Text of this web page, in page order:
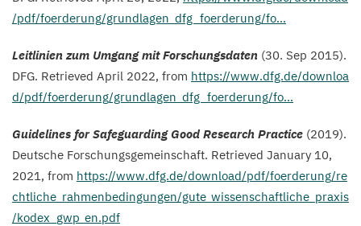
/​p​d​f​/​f​o​e​r​d​e​r​u​n​g​/​g​r​u​n​d​l​a​g​e​n​_​d​f​g​_​f​o​e​r​d​e​r​u​ng/fo…
Leitlinien zum Umgang mit Forschungsdaten (30. Sep 2015).
DFG. Retrieved April 2022, from https://​www​.dfg​.de/​d​o​w​n​l​o​a​
d​/​p​d​f​/​f​o​e​r​d​e​r​u​n​g​/​g​r​u​n​d​l​a​g​e​n​_​d​f​g​_​f​o​e​r​d​e​r​u​ng/fo…
Guidelines for Safeguarding Good Research Practice (2019).
Deutsche Forschungsgemeinschaft. Retrieved January 10,
2021, from https://​www​.dfg​.de/​d​o​w​n​l​o​a​d​/​p​d​f​/​f​o​e​r​d​e​r​u​n​g​/​r​e​
c​h​t​l​i​c​h​e​_​r​a​h​m​e​n​b​e​d​i​n​g​u​n​g​e​n​/​g​u​t​e​_​w​i​s​s​e​n​s​c​h​a​f​t​l​i​c​h​e​_​p​r​a​x​i​s​
/​k​o​d​e​x​_​g​w​p​_​e​n.pdf